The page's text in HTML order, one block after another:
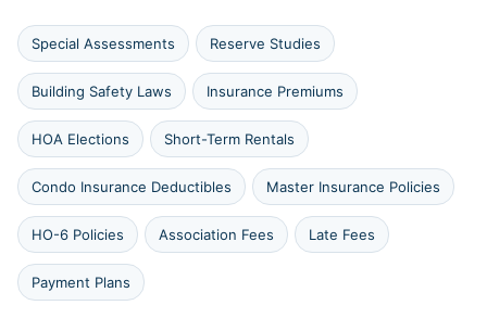
Special Assessments Reserve Studies
Building Safety Laws Insurance Premiums
HOA Elections Short-Term Rentals
Condo Insurance Deductibles Master Insurance Policies
HO-6 Policies Association Fees Late Fees
Payment Plans